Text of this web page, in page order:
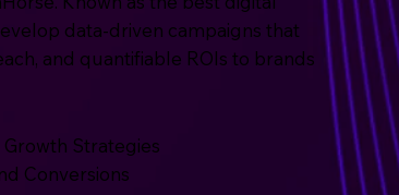
data-driven campaigns that
and quantifiable ROIs to brands
Strategies
Conversions